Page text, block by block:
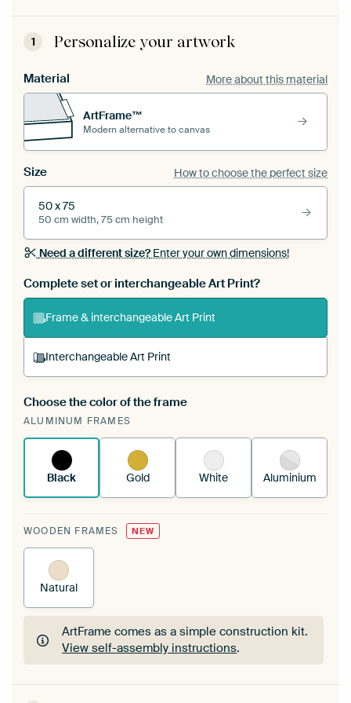
1 Personalize your artwork
Material More about this material
ArtFrame™
Modern alternative to canvas
Size How to choose the perfect size
50 x 75
50 cm width, 75 cm height
Need a different size?Enter your own dimensions!
Complete set or interchangeable Art Print?
Frame & interchangeable Art Print
Interchangeable Art Print
A changeable Art Print is stretched into your
existing ArtFrame™
Choose the color of the frame
ALUMINUM FRAMES
Black Gold White Aluminium
WOODEN FRAMES NEW
Natural
ArtFrame comes as a simple construction kit.
View self-assembly instructions.
ArtFrame comes as a simple construction kit.